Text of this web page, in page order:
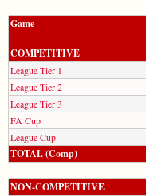
Game
COMPETITIVE
League Tier 1
League Tier 2
League Tier 3
FA Cup
League Cup
TOTAL (Comp)
NON-COMPETITIVE